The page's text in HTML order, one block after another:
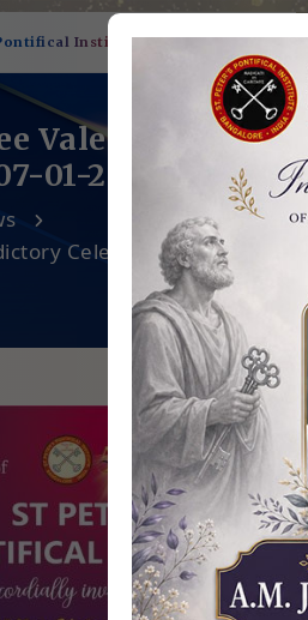
Institute
Valedictory
01-2026
Celebration 07-01-